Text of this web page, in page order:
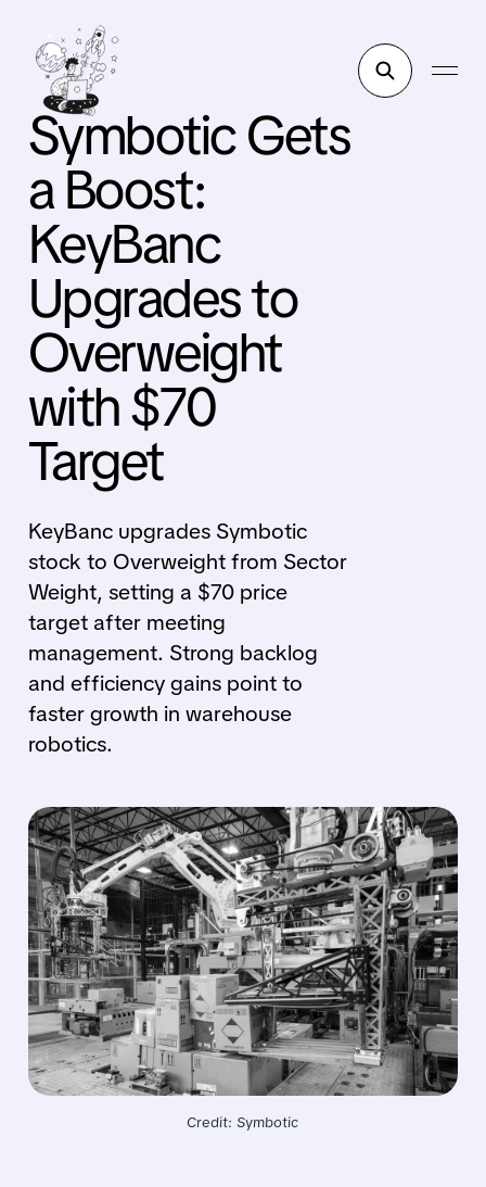
Symbotic Gets
a Boost:
KeyBanc
Upgrades to
Overweight
with $70
Target
KeyBanc upgrades Symbotic
stock to Overweight from Sector
Weight, setting a $70 price
target after meeting
management. Strong backlog
and efficiency gains point to
faster growth in warehouse
robotics.
Credit: Symbotic